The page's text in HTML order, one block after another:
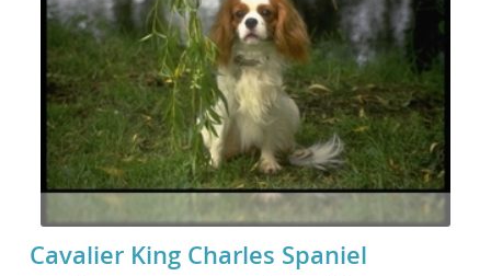
Cavalier King Charles Spaniel